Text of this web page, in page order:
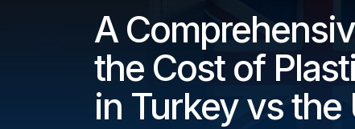
A
the Cost of
in Turkey vs the